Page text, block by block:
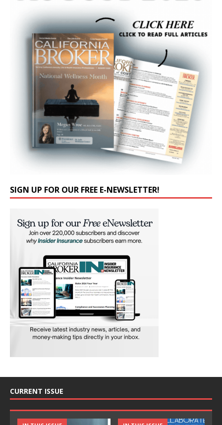
SIGN UP FOR OUR FREE E-NEWSLETTER!
CURRENT ISSUE